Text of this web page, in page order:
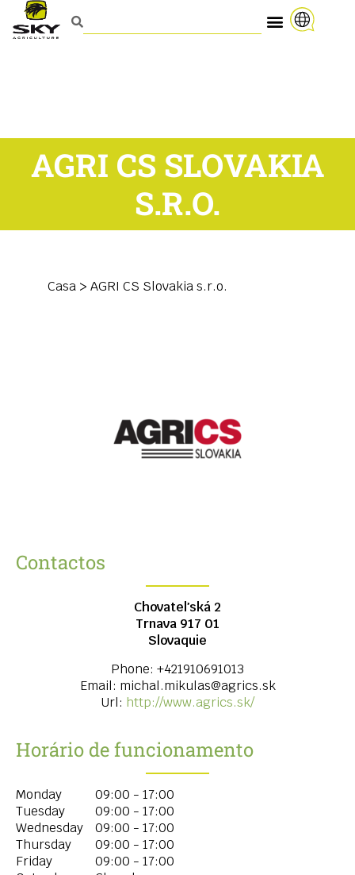
AGRI CS SLOVAKIA
S.R.O.
Casa > AGRI CS Slovakia s.r.o.
Contactos
Chovateľská 2
Trnava 917 01
Slovaquie
Phone: +421910691013
Email: michal.mikulas@agrics.sk
Url: http://www.agrics.sk/
Horário de funcionamento
Monday
09:00 - 17:00
Tuesday
09:00 - 17:00
Wednesday
09:00 - 17:00
Thursday
09:00 - 17:00
Friday
09:00 - 17:00